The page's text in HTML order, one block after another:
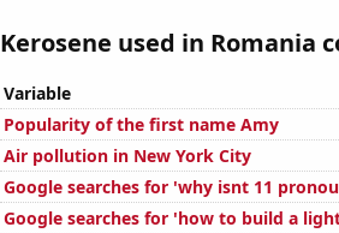
Kerosene used in Romania
Variable
Popularity of the first name Amy
Air pollution in New York City
Google searches for 'why isnt 11
Google searches for 'how to build a